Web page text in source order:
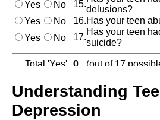
Understanding
Depression